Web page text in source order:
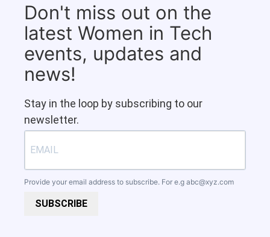
Don't miss out on the
latest Women in Tech
events, updates and
news!
Stay in the loop by subscribing to our
newsletter.
Provide your email address to subscribe. For e.g abc@xyz.com
SUBSCRIBE